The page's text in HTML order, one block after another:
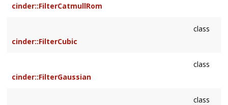
cinder::FilterCatmullRom
class
cinder::FilterCubic
class
cinder::FilterGaussian
class